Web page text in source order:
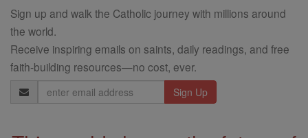
Sign up and walk the Catholic journey with millions around
the world.
Receive inspiring emails on saints, daily readings, and free
faith-building resources—no cost, ever.
Email
Address